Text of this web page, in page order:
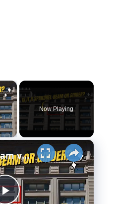
×
Now Playing
×
Spandrel Beam vs Girder - Meaning - Design & More..